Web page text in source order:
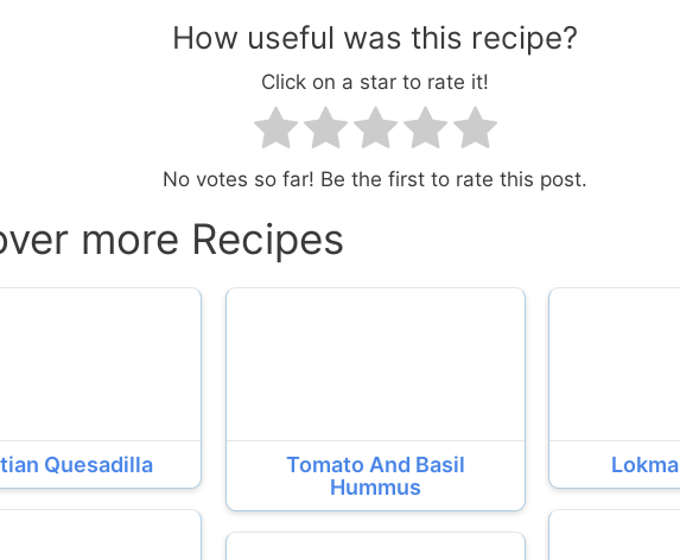
How useful was this recipe?
Click on a star to rate it!
No votes so far! Be the first to rate this post.
more Recipes
Quesadilla
Tomato And Basil
Hummus